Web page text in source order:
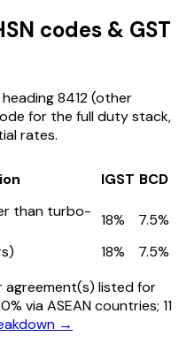
codes & GST
8412(other
for the full duty stack,
rates.
IGST BCD
than turbo- 18%
7.5%
18%
7.5%
agreement(s) listed for
via ASEAN countries; 11
→